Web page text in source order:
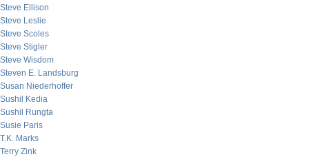
Steve Ellison
Steve Leslie
Steve Scoles
Steve Stigler
Steve Wisdom
Steven E. Landsburg
Susan Niederhoffer
Sushil Kedia
Sushil Rungta
Susie Paris
T.K. Marks
Terry Zink